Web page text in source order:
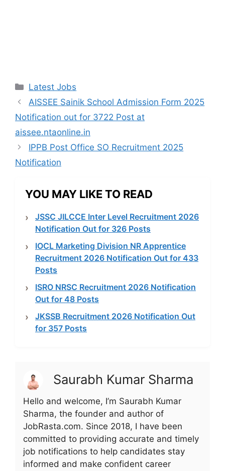
Categories
Latest Jobs
AISSEE Sainik School Admission Form 2025
Notification out for 3722 Post at
aissee.ntaonline.in
IPPB Post Office SO Recruitment 2025
Notification
YOU MAY LIKE TO READ
JSSC JILCCE Inter Level Recruitment 2026
Notification Out for 326 Posts
IOCL Marketing Division NR Apprentice
Recruitment 2026 Notification Out for 433
Posts
ISRO NRSC Recruitment 2026 Notification
Out for 48 Posts
JKSSB Recruitment 2026 Notification Out
for 357 Posts
Saurabh Kumar Sharma
Hello and welcome, I’m Saurabh Kumar
Sharma, the founder and author of
JobRasta.com. Since 2018, I have been
committed to providing accurate and timely
job notifications to help candidates stay
informed and make confident career